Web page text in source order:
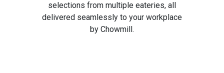
selections from multiple eateries, all
delivered seamlessly to your workplace
by Chowmill.